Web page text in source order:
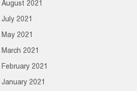
August 2021
July 2021
May 2021
March 2021
February 2021
January 2021